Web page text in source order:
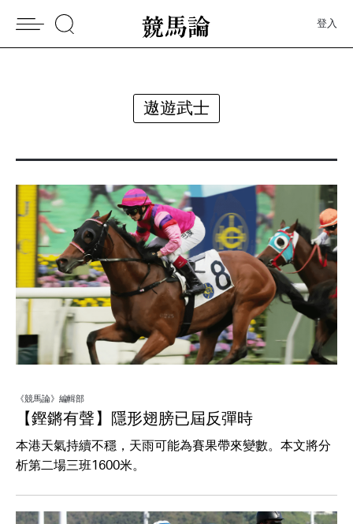
登入
遨遊武士
《競馬論》編輯部
【鏗鏘有聲】隱形翅膀已屆反彈時
本港天氣持續不穩，天雨可能為賽果帶來變數。本文將分
析第二場三班1600米。